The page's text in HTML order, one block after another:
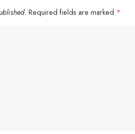
Required fields are marked *